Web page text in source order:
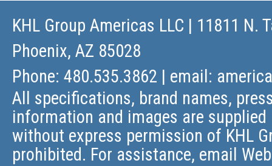
KHL Group Americas LLC | 11811 N.
Phoenix, AZ 85028
Phone: 480.535.3862 | email:
All specifications, brand names,
information and images are
without express permission of KHL
prohibited. For assistance, email